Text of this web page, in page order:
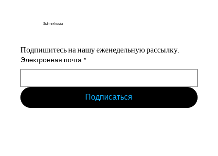
Sidmex Inovia
Подпишитесь на нашу еженедельную рассылку.
Электронная почта *
Подписаться